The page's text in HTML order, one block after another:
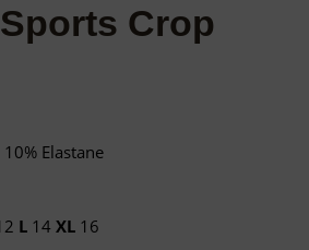
Crop
Elastane
L 14 XL 16